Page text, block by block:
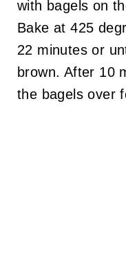
with bagels on
Bake at 425
22 minutes or
brown. After 10
the bagels over